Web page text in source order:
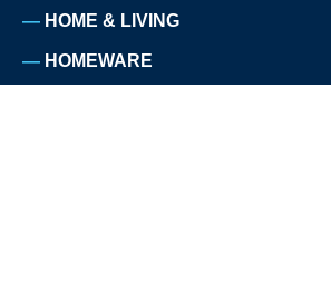
HOME & LIVING
HOMEWARE